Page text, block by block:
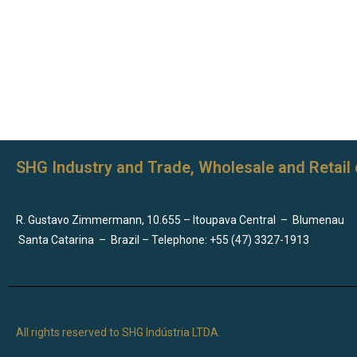
SHG Industry and Trade, Wholesale and
R. Gustavo Zimmermann, 10.655 – Itoupava Central – Blumenau
Santa Catarina – Brazil – Telephone: +55 (47) 3327-1913
All rights reserved to SHG Indústria LTDA.